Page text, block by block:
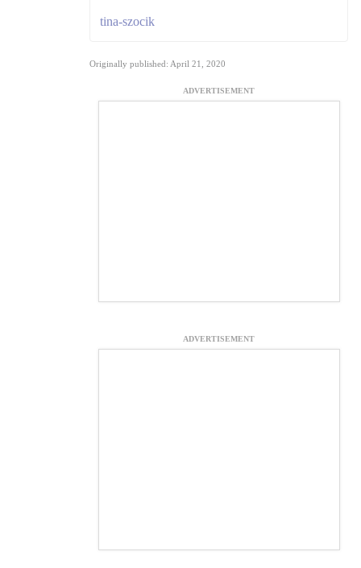
tina-szocik
Originally published: April 21, 2020
ADVERTISEMENT
ADVERTISEMENT